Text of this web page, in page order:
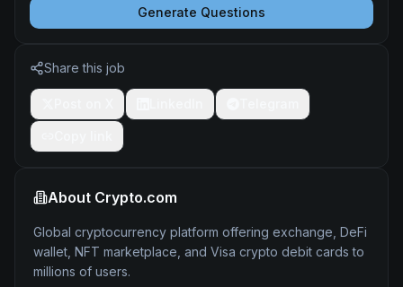
Generate Questions
Share this job
About Crypto.com
Global cryptocurrency platform offering exchange, DeFi
wallet, NFT marketplace, and Visa crypto debit cards to
millions of users.